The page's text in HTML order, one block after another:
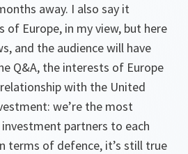
away. I also say it
of Europe, in my view, but here
and the audience will have
Q&A, the interests of Europe
with the United
we’re the most
partners to each
terms of defence, it’s still true